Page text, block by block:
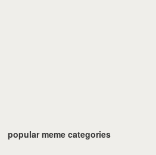
popular meme categories